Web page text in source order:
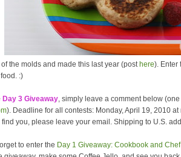
of the molds and made this last year (post here). Enter
:)
Day 3 Giveaway, simply leave a comment below
). Deadline for all contests: Monday, April 19, 2010
find you, please leave your email. Shipping to U.S.
to enter the Day 1 Giveaway: Cookbook and